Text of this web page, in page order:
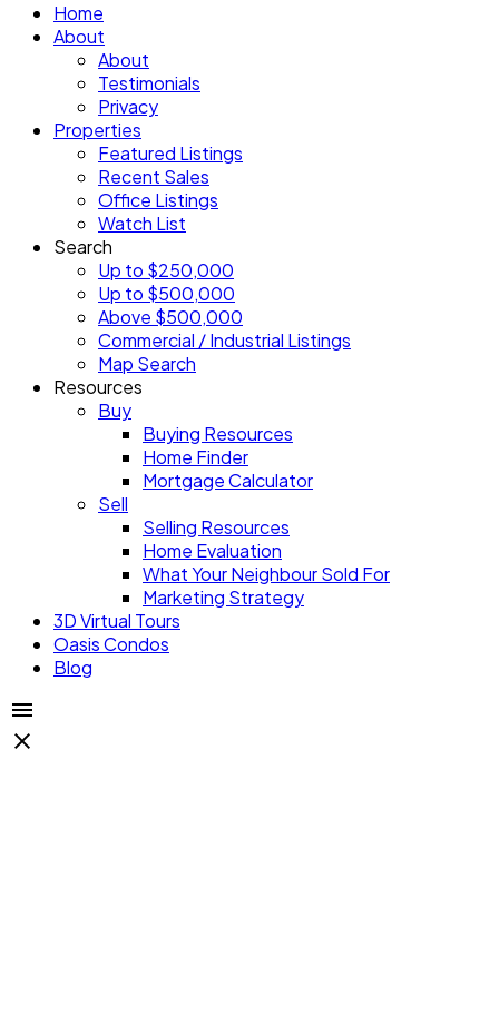
Home
About
About
Testimonials
Privacy
Properties
Featured Listings
Recent Sales
Office Listings
Watch List
Search
Up to $250,000
Up to $500,000
Above $500,000
Commercial / Industrial Listings
Map Search
Resources
Buy
Buying Resources
Home Finder
Mortgage Calculator
Sell
Selling Resources
Home Evaluation
What Your Neighbour Sold For
Marketing Strategy
3D Virtual Tours
Oasis Condos
Blog